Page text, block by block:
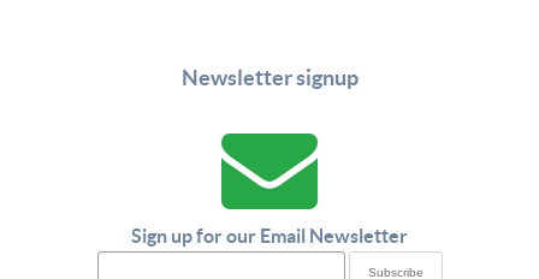
Newsletter signup
Sign up for our Email Newsletter